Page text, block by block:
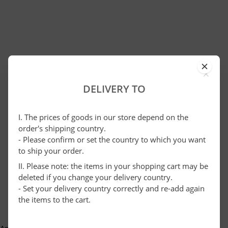
×
DELIVERY TO
I. The prices of goods in our store depend on the
order's shipping country.
- Please confirm or set the country to which you want
to ship your order.
II. Please note: the items in your shopping cart may be
deleted if you change your delivery country.
- Set your delivery country correctly and re-add again
the items to the cart.